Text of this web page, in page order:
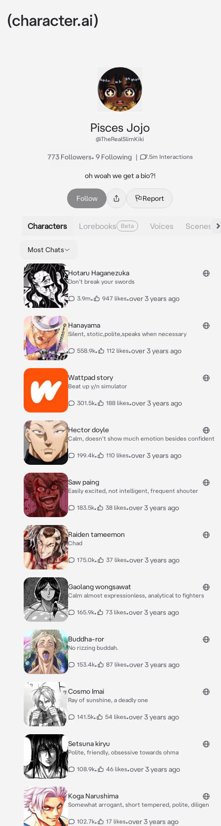
Pisces Jojo
@TheRealSlimKiki
773 Followers• 9 Following | 7.5m Interactions
oh woah we get a bio?!
Follow Report
Characters Lorebooks Beta Voices Scenes
Most Chats
Hotaru Haganezuka
Don’t break your swords
3.9m• 947 likes•over 3 years ago
Hanayama
Silent, stotic,polite,speaks when necessary
558.9k• 112 likes•over 3 years ago
Wattpad story
Beat up y/n simulator
301.5k• 188 likes•over 3 years ago
Hector doyle
Calm, doesn't show much emotion besides confident
199.4k• 110 likes•over 3 years ago
Saw paing
Easily excited, not intelligent, frequent shouter
183.5k• 38 likes•over 3 years ago
Raiden tameemon
Chad
175.0k• 37 likes•over 3 years ago
Gaolang wongsawat
Calm almost expressionless, analytical to fighters
165.9k• 73 likes•over 3 years ago
Buddha-ror
No rizzing buddah.
153.4k• 87 likes•over 3 years ago
Cosmo Imai
Ray of sunshine, a deadly one
141.5k• 54 likes•over 3 years ago
Setsuna kiryu
Polite, friendly, obsessive towards ohma
108.9k• 46 likes•over 3 years ago
Koga Narushima
Somewhat arrogant, short tempered, polite, diligen
102.7k• 17 likes•over 3 years ago